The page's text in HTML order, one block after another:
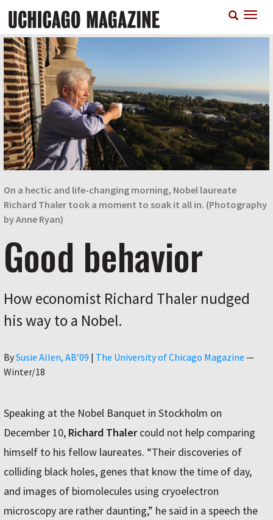
main
content
On a hectic and life-changing morning, Nobel laureate
Richard Thaler took a moment to soak it all in. (Photography
by Anne Ryan)
Good behavior
How economist Richard Thaler nudged
his way to a Nobel.
ByAuthor
Susie Allen, AB’09 | The University of Chicago Magazine —
Winter/18
Speaking at the Nobel Banquet in Stockholm on
December 10, Richard Thalercould not help comparing
himself to his fellow laureates. “Their discoveries of
colliding black holes, genes that know the time of day,
and images of biomolecules using cryoelectron
microscopy are rather daunting,” he said in a speech the